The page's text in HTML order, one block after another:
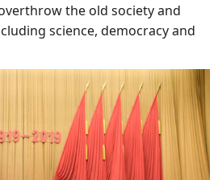
the old society and
science, democracy and